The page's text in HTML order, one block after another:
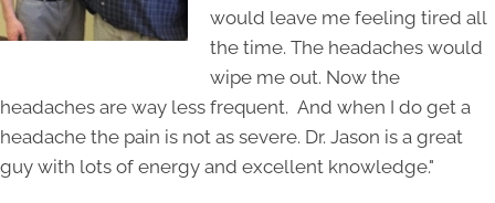
would leave me feeling tired all
the time. The headaches would
wipe me out. Now the
headaches are way less frequent. And when I do get a
headache the pain is not as severe. Dr. Jason is a great
guy with lots of energy and excellent knowledge."